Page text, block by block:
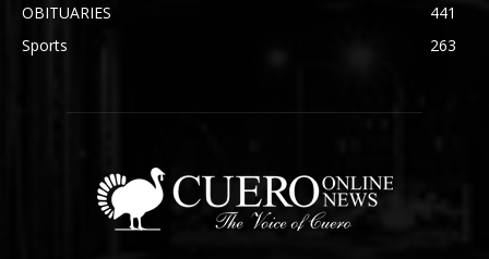
OBITUARIES
441
Sports
263